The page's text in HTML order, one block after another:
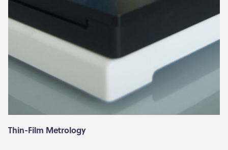
Thin-Film Metrology